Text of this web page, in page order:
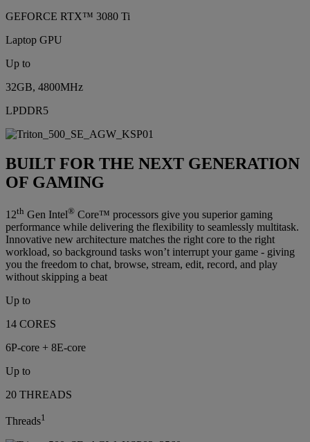
GEFORCE RTX™ 3080 Ti
Laptop GPU
Up to
32GB, 4800MHz
LPDDR5
BUILT FOR THE NEXT GENERATION
OF GAMING
12th Gen Intel® Core™ processors give you superior gaming
performance while delivering the flexibility to seamlessly multitask.
Innovative new architecture matches the right core to the right
workload, so background tasks won’t interrupt your game - giving
you the freedom to chat, browse, stream, edit, record, and play
without skipping a beat
Up to
14 CORES
6P-core + 8E-core
Up to
20 THREADS
Threads1